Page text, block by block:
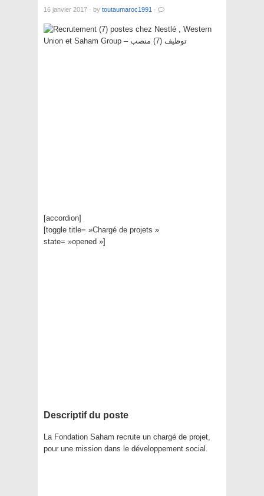
16 janvier 2017 · by toutaumaroc1991 ·
[accordion]
[toggle title= »Chargé de projets »
state= »opened »]
Descriptif du poste
La Fondation Saham recrute un chargé de projet,
pour une mission dans le développement social.